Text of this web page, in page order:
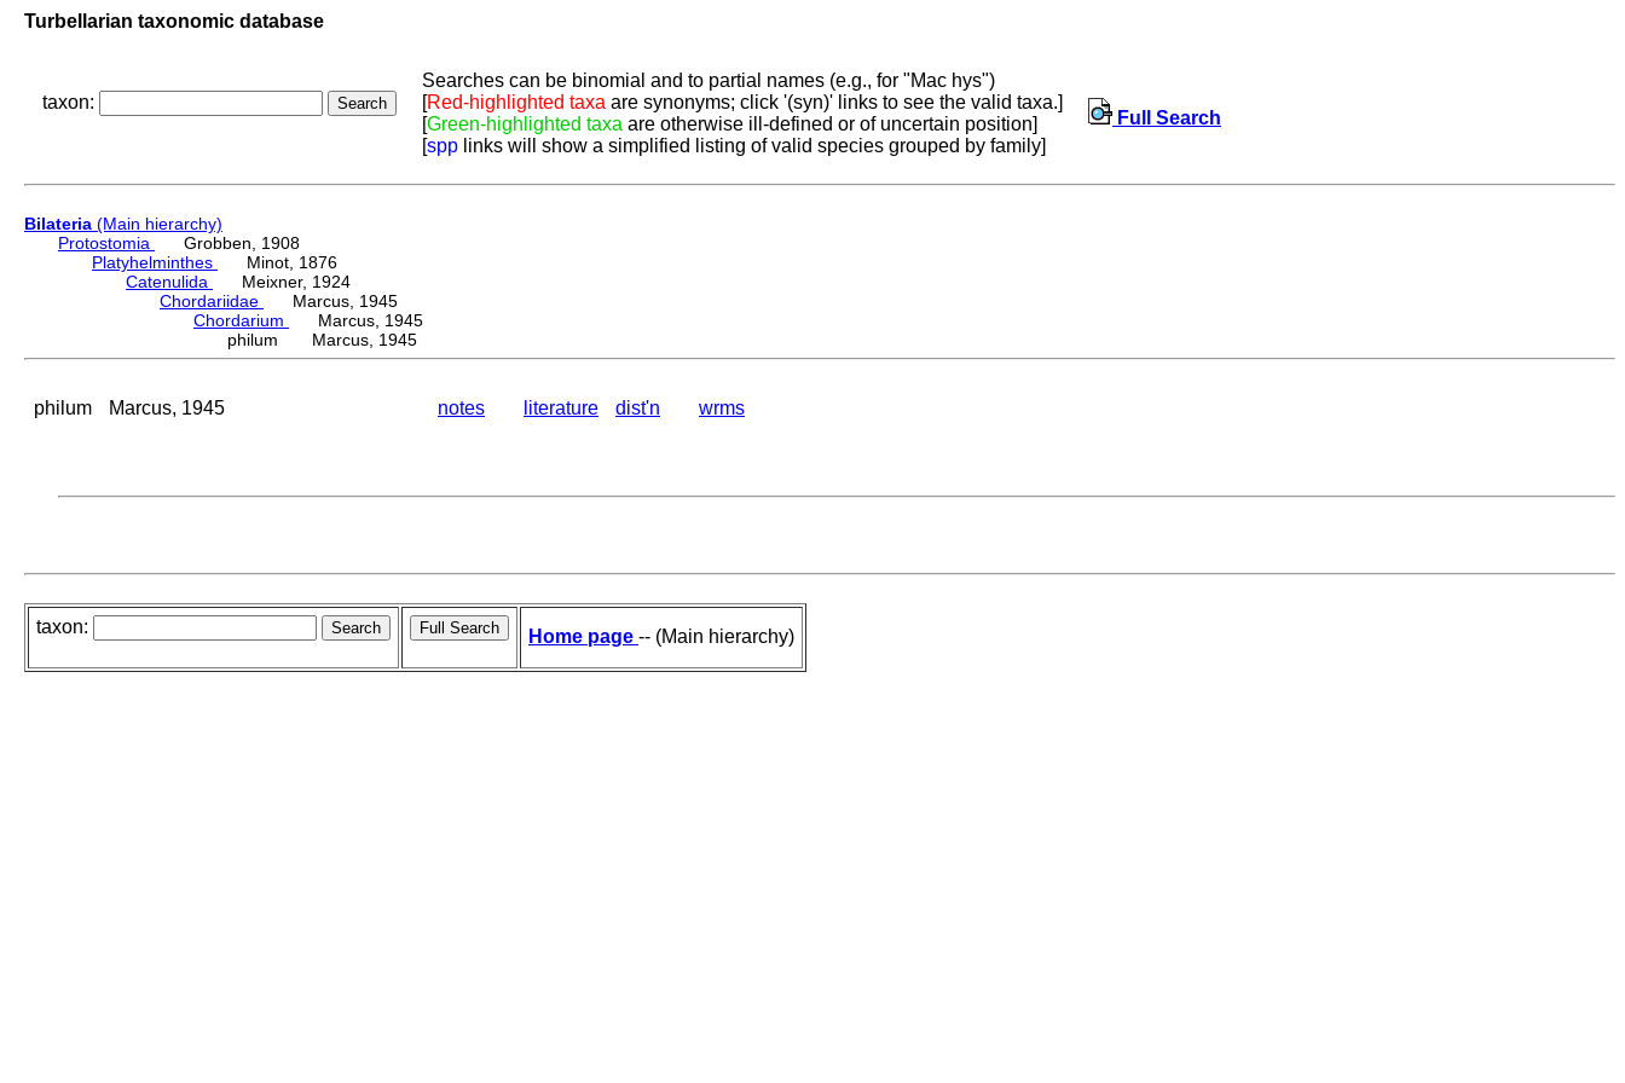
Turbellarian taxonomic database
taxon:
Searches can be binomial and to partial names (e.g., for "Mac hys")
[Red-highlighted taxa are synonyms; click '(syn)' links to see the valid taxa.]
[Green-highlighted taxa are otherwise ill-defined or of uncertain position]
[spp links will show a simplified listing of valid species grouped by family]
Full Search
Bilateria (Main hierarchy)
Protostomia
Grobben, 1908
Platyhelminthes
Minot, 1876
Catenulida
Meixner, 1924
Chordariidae
Marcus, 1945
Chordarium
Marcus, 1945
philum Marcus, 1945
philum Marcus, 1945 notes literature dist'n wrms
taxon: Home page -- (Main hierarchy)